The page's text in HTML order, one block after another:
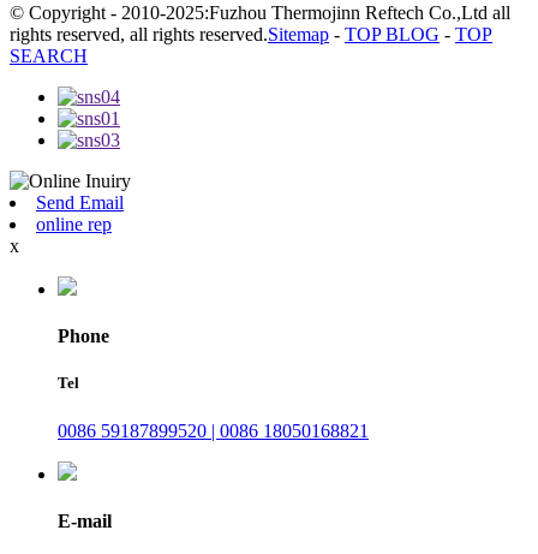
© Copyright - 2010-2025:Fuzhou Thermojinn Reftech Co.,Ltd all
rights reserved, all rights reserved.Sitemap - TOP BLOG - TOP
SEARCH
Send Email
online rep
x
Phone
Tel
0086 59187899520 | 0086 18050168821
E-mail